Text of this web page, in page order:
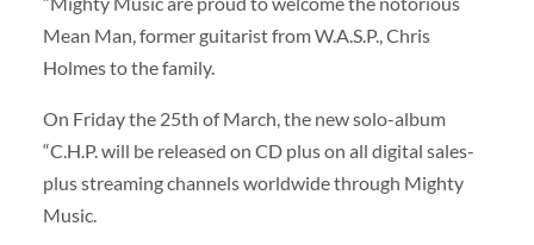
Mean Man, former guitarist from W.A.S.P., Chris
Holmes to the family.
On Friday the 25th of March, the new solo-album
“C.H.P. will be released on CD plus on all digital sales-
plus streaming channels worldwide through Mighty
Music.